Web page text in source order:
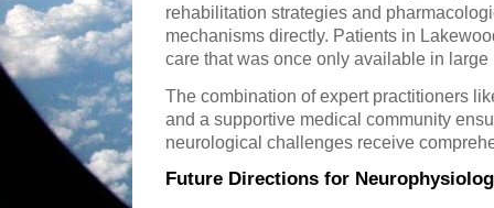
rehabilitation strategies and
mechanisms directly. Patients in
care that was once only available in large
The combination of expert practitioners
and a supportive medical community
neurological challenges receive
Future Directions for